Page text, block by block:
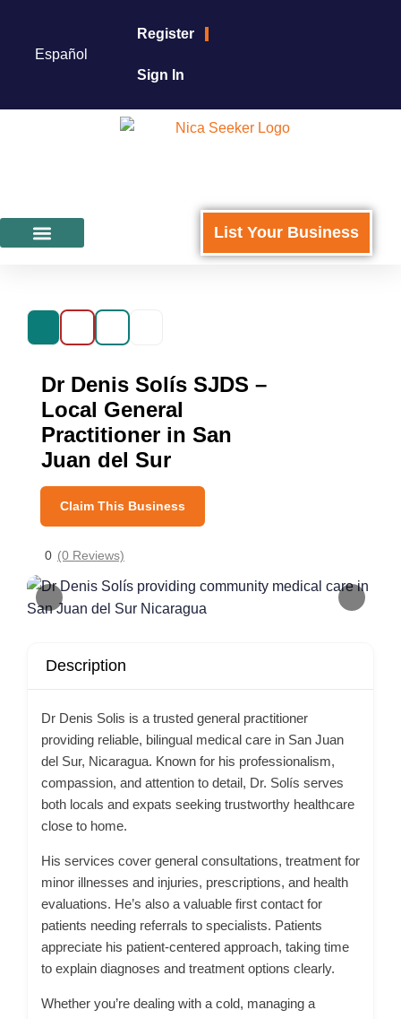
Español
Register
Sign In
List Your Business
Dr Denis Solís SJDS –
Local General
Practitioner in San
Juan del Sur
Claim This Business
0 (0 Reviews)
Description
Dr Denis Solis is a trusted general practitioner
providing reliable, bilingual medical care in San Juan
del Sur, Nicaragua. Known for his professionalism,
compassion, and attention to detail, Dr. Solís serves
both locals and expats seeking trustworthy healthcare
close to home.
His services cover general consultations, treatment for
minor illnesses and injuries, prescriptions, and health
evaluations. He’s also a valuable first contact for
patients needing referrals to specialists. Patients
appreciate his patient-centered approach, taking time
to explain diagnoses and treatment options clearly.
Whether you’re dealing with a cold, managing a